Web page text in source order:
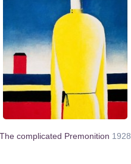
The complicated Premonition 1928